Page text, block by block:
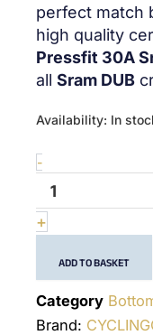
perfect match
high quality
Pressfit 30A
all Sram DUB
Availability: In
-
quantité
PF30A
Sram
DUB
-
(28.99mm)
Bottom
Bracket
+
ADD TO BASKET
Category
Brand: